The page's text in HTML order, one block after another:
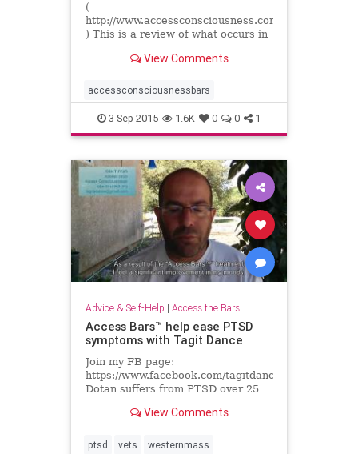
(
http://www.accessconsciousness.com
) This is a review of what occurs in
Access Bars session. Presented by
View Comments
accessconsciousnessbars
3-Sep-2015 1.6K 0 0 1
Advice & Self-Help | Access the Bars
Access Bars™ help ease PTSD
symptoms with Tagit Dance
Join my FB page:
https://www.facebook.com/
Dotan suffers from PTSD over 25
Bars™ helps his insomnia,...
View Comments
ptsd vets westernmass